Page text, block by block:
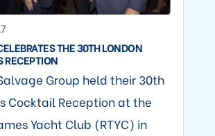
THE 30TH LONDON
RECEPTION
Group held their 30th
Cocktail Reception at the
Yacht Club (RTYC) in